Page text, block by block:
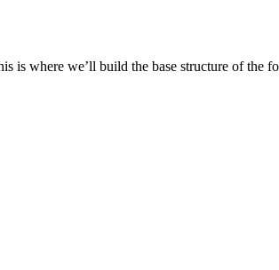
is where we’ll build the base structure of the